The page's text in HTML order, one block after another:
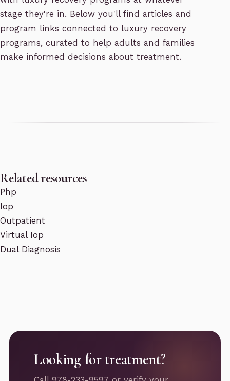
stage they're in. Below you'll find articles and
program links connected to luxury recovery
programs, curated to help adults and families
make informed decisions about treatment.
Related resources
Php
Iop
Outpatient
Virtual Iop
Dual Diagnosis
Looking for treatment?